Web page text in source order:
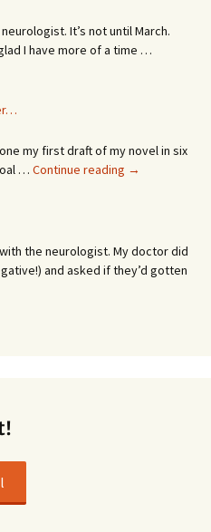
It’s not until March.
I have more of a time …
my first draft of my novel in six
… Continue reading It’s
or
Whatever…
→
the neurologist. My doctor did
and asked if they’d gotten